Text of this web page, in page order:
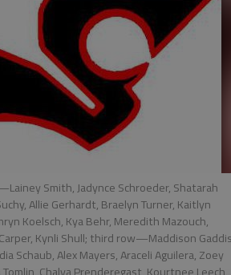
Smith, Jadynce Schroeder, Shatarah
Allie Gerhardt, Braelyn Turner, Kaitlyn
Koelsch, Kya Behr, Meredith Mazouch,
Kynli Shull; third row—Maddison
Schaub, Alex Mayers, Araceli Aguilera, Zoey